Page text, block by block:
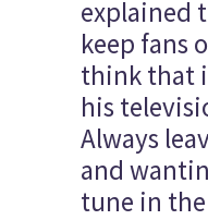
explained
keep fans
think that
his
Always
and
tune in